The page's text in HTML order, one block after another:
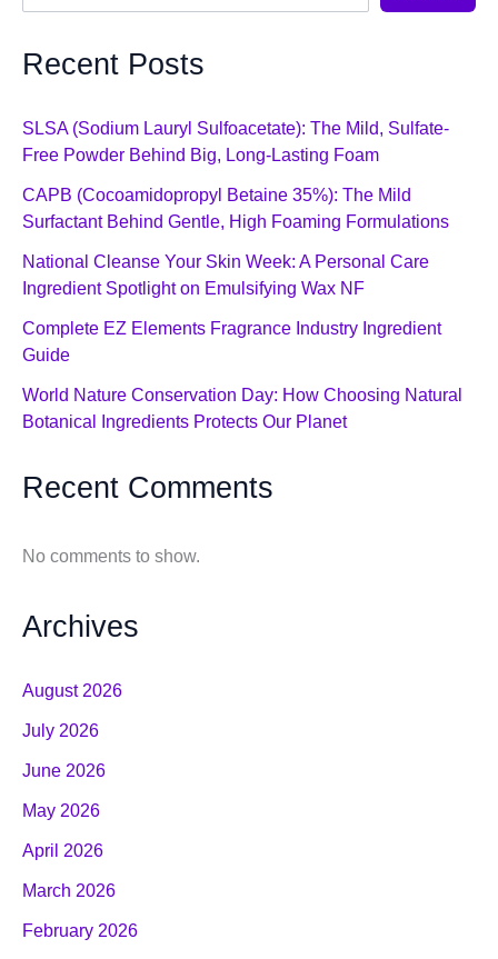
Recent Posts
SLSA (Sodium Lauryl Sulfoacetate): The Mild, Sulfate-
Free Powder Behind Big, Long-Lasting Foam
CAPB (Cocoamidopropyl Betaine 35%): The Mild
Surfactant Behind Gentle, High Foaming Formulations
National Cleanse Your Skin Week: A Personal Care
Ingredient Spotlight on Emulsifying Wax NF
Complete EZ Elements Fragrance Industry Ingredient
Guide
World Nature Conservation Day: How Choosing Natural
Botanical Ingredients Protects Our Planet
Recent Comments
No comments to show.
Archives
August 2026
July 2026
June 2026
May 2026
April 2026
March 2026
February 2026